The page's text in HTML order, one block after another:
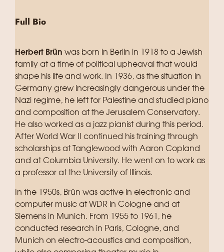
Full Bio
Herbert Brün was born in Berlin in 1918 to a Jewish
family at a time of political upheaval that would
shape his life and work. In 1936, as the situation in
Germany grew increasingly dangerous under the
Nazi regime, he left for Palestine and studied piano
and composition at the Jerusalem Conservatory.
He also worked as a jazz pianist during this period.
After World War II continued his training through
scholarships at Tanglewood with Aaron Copland
and at Columbia University. He went on to work as
a professor at the University of Illinois.
In the 1950s, Brün was active in electronic and
computer music at WDR in Cologne and at
Siemens in Munich. From 1955 to 1961, he
conducted research in Paris, Cologne, and
Munich on electro-acoustics and composition,